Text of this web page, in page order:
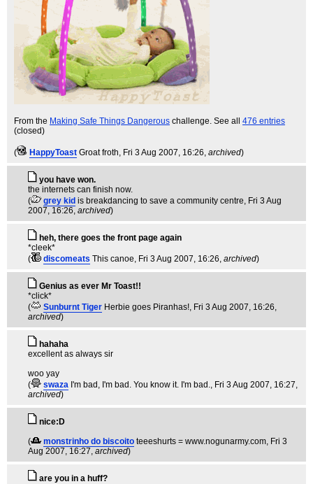
From the Making Safe Things Dangerous challenge. See all 476 entries
(closed)
( HappyToast Groat froth, Fri 3 Aug 2007, 16:26, archived)
you have won.
the internets can finish now.
(
grey kid is breakdancing to save a community centre, Fri 3 Aug
2007, 16:26, archived)
heh, there goes the front page again
*cleek*
(
discomeats This canoe, Fri 3 Aug 2007, 16:26, archived)
Genius as ever Mr Toast!!
*click*
(
Sunburnt Tiger Herbie goes Piranhas!, Fri 3 Aug 2007, 16:26,
archived)
hahaha
excellent as always sir
woo yay
(
swaza I'm bad, I'm bad. You know it. I'm bad., Fri 3 Aug 2007, 16:27,
archived)
nice:D
(
monstrinho do biscoito teeeshurts = www.nogunarmy.com, Fri 3
Aug 2007, 16:27, archived)
are you in a huff?